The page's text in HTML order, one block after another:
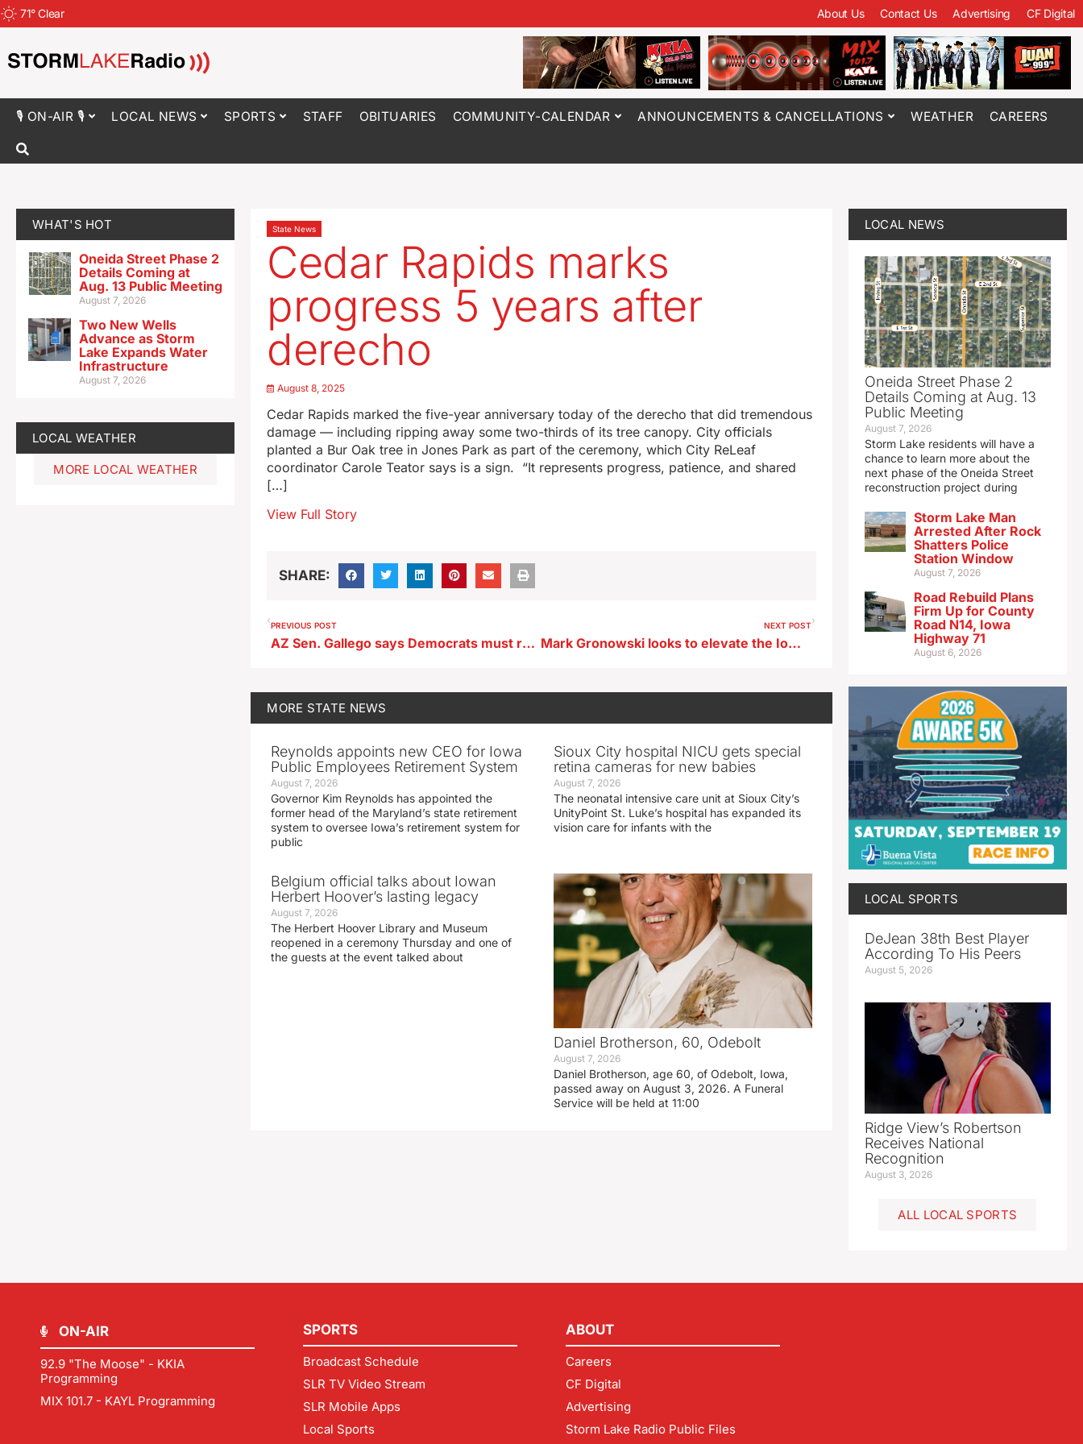
71°Clear About Us Contact Us Advertising CF Digital
🎙 ON-AIR 🎙 LOCAL NEWS SPORTS STAFF OBITUARIES COMMUNITY-CALENDAR ANNOUNCEMENTS & CANCELLATIONS WEATHER CAREERS
WHAT'S HOT
Oneida Street Phase 2
Details Coming at
Aug. 13 Public Meeting
August 7, 2026
Two New Wells
Advance as Storm
Lake Expands Water
Infrastructure
August 7, 2026
LOCAL WEATHER
MORE LOCAL WEATHER
State News
Cedar Rapids marks
progress 5 years after
derecho
August 8, 2025
Cedar Rapids marked the five-year anniversary today of the derecho that did tremendous
damage — including ripping away some two-thirds of its tree canopy. City officials
planted a Bur Oak tree in Jones Park as part of the ceremony, which City ReLeaf
coordinator Carole Teator says is a sign. “It represents progress, patience, and shared
[…]
View Full Story
SHARE:
PREVIOUS POST
AZ Sen. Gallego says Democrats must retool party’s message
NEXT POST
Mark Gronowski looks to elevate the Iowa offense
MORE STATE NEWS
Reynolds appoints new CEO for Iowa
Public Employees Retirement System
August 7, 2026
Governor Kim Reynolds has appointed the
former head of the Maryland’s state retirement
system to oversee Iowa’s retirement system for
public
Sioux City hospital NICU gets special
retina cameras for new babies
August 7, 2026
The neonatal intensive care unit at Sioux City’s
UnityPoint St. Luke’s hospital has expanded its
vision care for infants with the
Belgium official talks about Iowan
Herbert Hoover’s lasting legacy
August 7, 2026
The Herbert Hoover Library and Museum
reopened in a ceremony Thursday and one of
the guests at the event talked about
Daniel Brotherson, 60, Odebolt
August 7, 2026
Daniel Brotherson, age 60, of Odebolt, Iowa,
passed away on August 3, 2026. A Funeral
Service will be held at 11:00
LOCAL NEWS
Oneida Street Phase 2
Details Coming at Aug. 13
Public Meeting
August 7, 2026
Storm Lake residents will have a
chance to learn more about the
next phase of the Oneida Street
reconstruction project during
Storm Lake Man
Arrested After Rock
Shatters Police
Station Window
August 7, 2026
Road Rebuild Plans
Firm Up for County
Road N14, Iowa
Highway 71
August 6, 2026
LOCAL SPORTS
DeJean 38th Best Player
According To His Peers
August 5, 2026
Ridge View’s Robertson
Receives National
Recognition
August 3, 2026
ALL LOCAL SPORTS
ON-AIR
92.9 "The Moose" - KKIA
Programming
MIX 101.7 - KAYL Programming
SPORTS
Broadcast Schedule
SLR TV Video Stream
SLR Mobile Apps
Local Sports
ABOUT
Careers
CF Digital
Advertising
Storm Lake Radio Public Files